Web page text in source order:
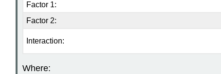
Factor 1:
Factor 2:
Interaction:
Where: